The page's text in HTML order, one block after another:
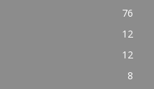
76
12
12
8